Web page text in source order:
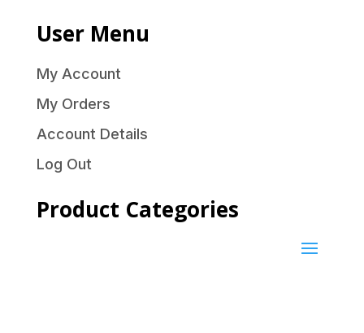
User Menu
My Account
My Orders
Account Details
Log Out
Product Categories